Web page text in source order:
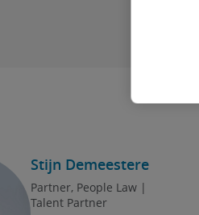
Stijn Demeestere
Partner, People Law |
Talent Partner